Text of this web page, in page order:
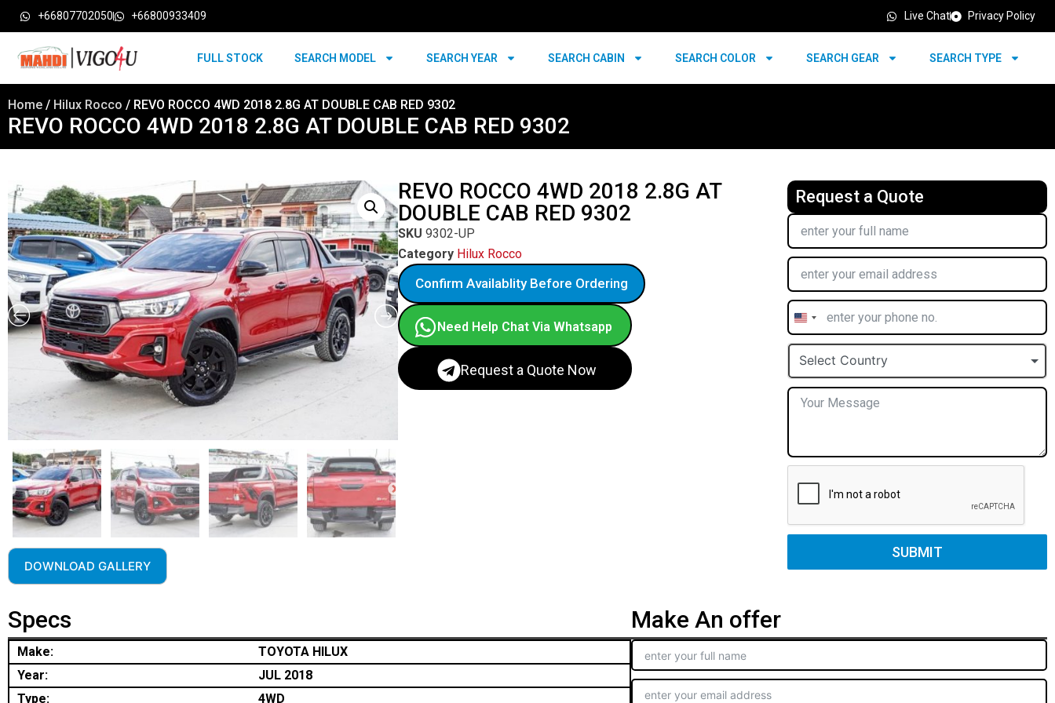
+66807702050 +66800933409 Live Chat Privacy Policy
FULL STOCK SEARCH MODEL SEARCH YEAR SEARCH CABIN SEARCH COLOR SEARCH GEAR SEARCH TYPE
Home / Hilux Rocco / REVO ROCCO 4WD 2018 2.8G AT DOUBLE CAB RED 9302
REVO ROCCO 4WD 2018 2.8G AT DOUBLE CAB RED 9302
DOWNLOAD GALLERY
REVO ROCCO 4WD 2018 2.8G AT
DOUBLE CAB RED 9302
SKU 9302-UP
Category Hilux Rocco
Confirm Availablity Before Ordering
Need Help Chat Via Whatsapp
Request a Quote Now
Request a Quote
United
States
+1
Select Country
SUBMIT
Specs
Make:
TOYOTA HILUX
Year:
JUL 2018
Type:
4WD
Make An offer